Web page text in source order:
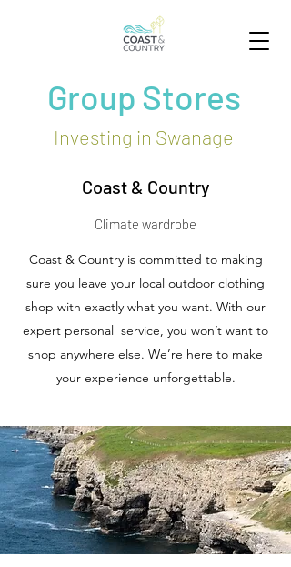
Group Stores
Investing in Swanage
Coast & Country
Climate wardrobe
Coast & Country is committed to making
sure you leave your local outdoor clothing
shop with exactly what you want. With our
expert personal service, you won’t want to
shop anywhere else. We’re here to make
your experience unforgettable.